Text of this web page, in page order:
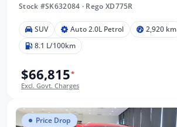
Stock #SK632084 · Rego XD775R
SUV Auto 2.0L Petrol
2,920 km
8.1 L/100km
$66,815*
Excl. Govt. Charges
Price Drop